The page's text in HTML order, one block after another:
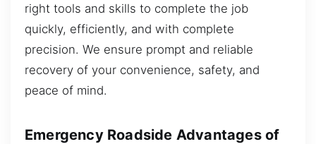
right tools and skills to complete the job
quickly, efficiently, and with complete
precision. We ensure prompt and reliable
recovery of your convenience, safety, and
peace of mind.
Emergency Roadside Advantages of